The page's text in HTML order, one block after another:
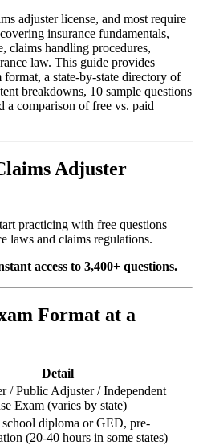
adjuster license, and most require
insurance fundamentals,
claims handling procedures,
law. This guide provides
a state-by-state directory of
breakdowns, 10 sample questions
a comparison of free vs. paid
Adjuster
practicing with free questions
laws and claims regulations.
access to 3,400+ questions.
Format at a
Detail
/ Public Adjuster / Independent
Exam (varies by state)
diploma or GED, pre-
(20-40 hours in some states)